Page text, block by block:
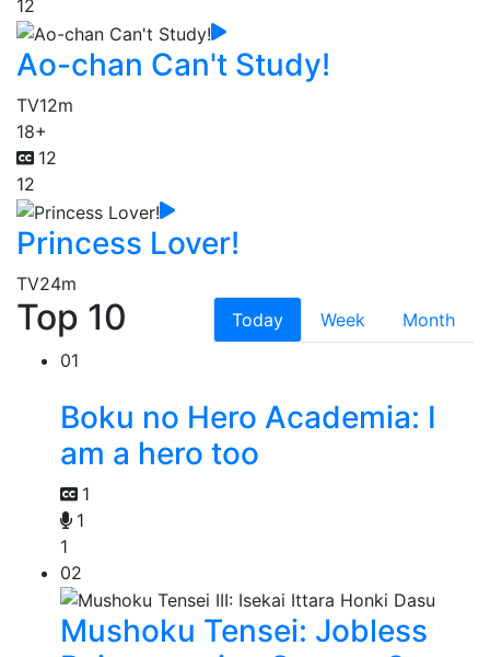
12
Ao-chan Can't Study!
TV12m
18+
12
12
Princess Lover!
TV24m
Top 10 Today Week
Month
01
Boku no Hero Academia: I
am a hero too
1
1
1
02
Mushoku Tensei: Jobless